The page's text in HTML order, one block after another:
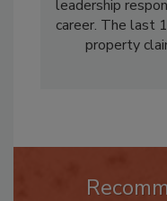
years and has
leadership
career. The last
property